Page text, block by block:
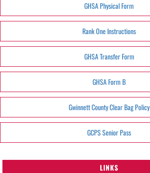
GHSA Physical Form
Rank One Instructions
GHSA Transfer Form
GHSA Form B
Gwinnett County Clear Bag Policy
GCPS Senior Pass
LINKS